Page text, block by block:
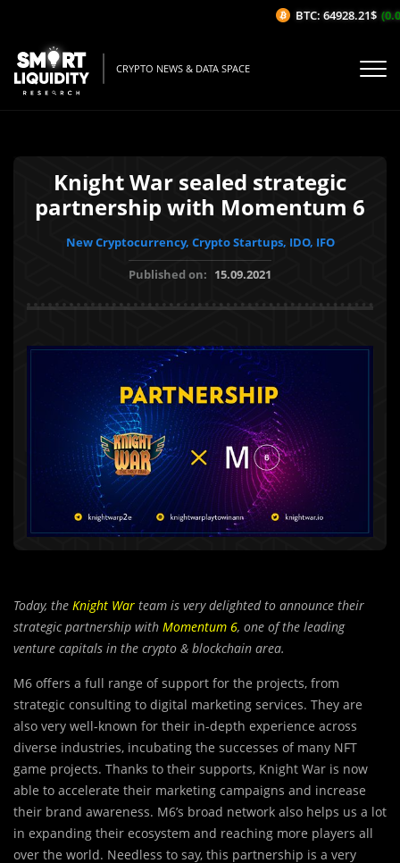
CRYPTO NEWS & DATA SPACE
Knight War sealed strategic
partnership with Momentum 6
New Cryptocurrency, Crypto Startups, IDO, IFO
Published on: 15.09.2021
Today, the Knight War team is very delighted to announce their
strategic partnership with Momentum 6, one of the leading
venture capitals in the crypto & blockchain area.
M6 offers a full range of support for the projects, from
strategic consulting to digital marketing services. They are
also very well-known for their in-depth experience across
diverse industries, incubating the successes of many NFT
game projects. Thanks to their supports, Knight War is now
able to accelerate their marketing campaigns and increase
their brand awareness. M6’s broad network also helps us a lot
in expanding their ecosystem and reaching more players all
over the world. Needless to say, this partnership is a very
BTC: 64928.21$